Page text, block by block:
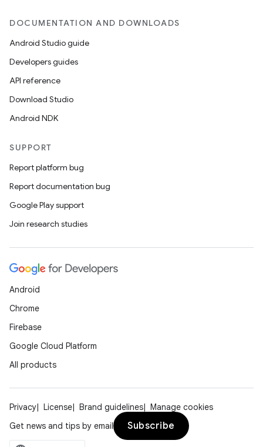
DOCUMENTATION AND DOWNLOADS
Android Studio guide
Developers guides
API reference
Download Studio
Android NDK
SUPPORT
Report platform bug
Report documentation bug
Google Play support
Join research studies
Android
Chrome
Firebase
Google Cloud Platform
All products
Privacy License Brand guidelines
Manage cookies
Get news and tips by email
Subscribe